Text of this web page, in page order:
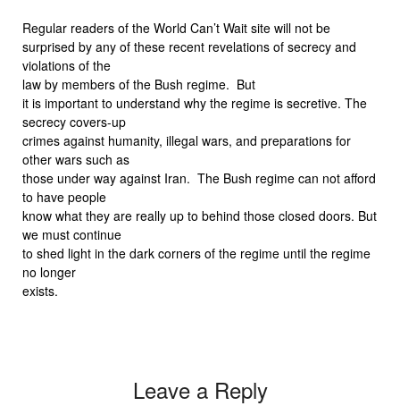
Regular readers of the World Can’t Wait site will not be
surprised by any of these recent revelations of secrecy and
violations of the
law by members of the Bush regime. But
it is important to understand why the regime is secretive. The
secrecy covers-up
crimes against humanity, illegal wars, and preparations for
other wars such as
those under way against Iran. The Bush regime can not afford
to have people
know what they are really up to behind those closed doors. But
we must continue
to shed light in the dark corners of the regime until the regime
no longer
exists.
Leave a Reply